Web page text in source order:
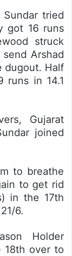
Sundar tried
got 16 runs
struck
Arshad
dugout. Half
runs in 14.1
Gujarat
joined
to breathe
to get rid
in the 17th
6.
Holder
18th over to